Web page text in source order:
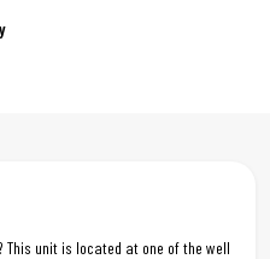
This unit is located at one of the well